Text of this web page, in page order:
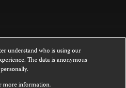
website is licensed under a
NoDerivatives 4.0
understand who is using our
The data is anonymous
information.